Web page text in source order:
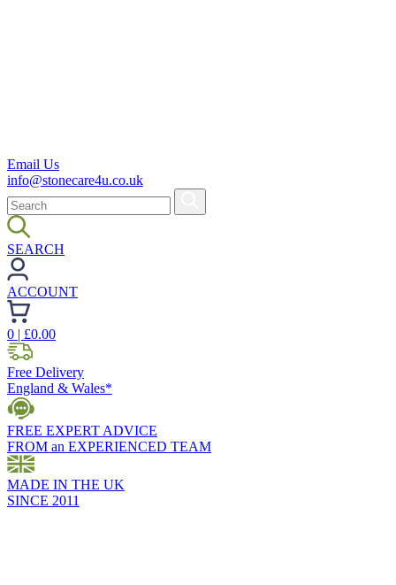
Email Us
info@stonecare4u.co.uk
SEARCH
ACCOUNT
0 | £0.00
Free Delivery
England & Wales*
FREE EXPERT ADVICE
FROM an EXPERIENCED TEAM
MADE IN THE UK
SINCE 2011